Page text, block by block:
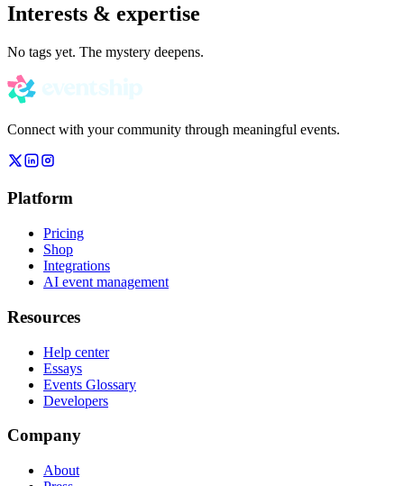
Interests & expertise
No tags yet. The mystery deepens.
Connect with your community through meaningful events.
Platform
Pricing
Shop
Integrations
AI event management
Resources
Help center
Essays
Events Glossary
Developers
Company
About